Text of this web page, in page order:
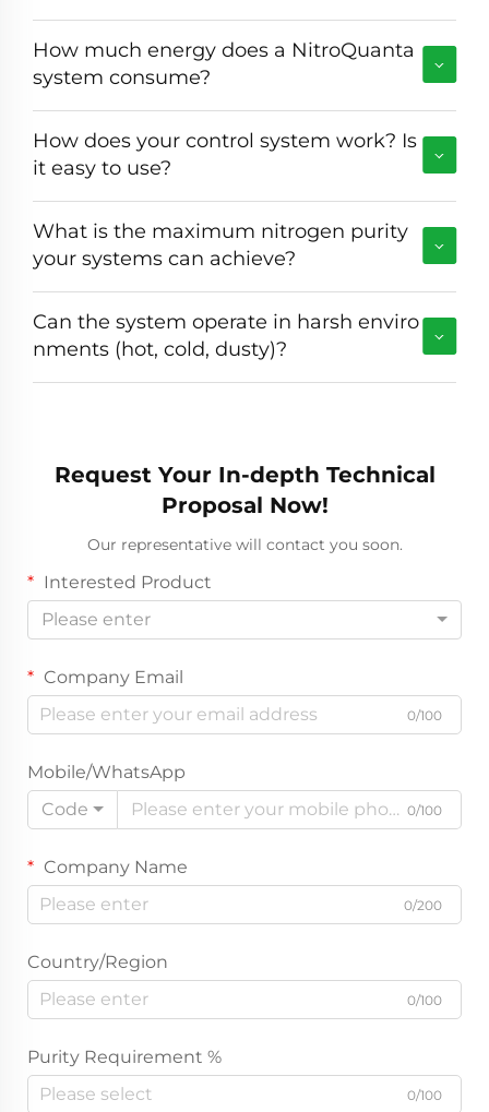
How much energy does a NitroQuanta
system consume?
How does your control system work? Is
it easy to use?
What is the maximum nitrogen purity
your systems can achieve?
Can the system operate in harsh enviro
nments (hot, cold, dusty)?
Request Your In-depth Technical
Proposal Now!
Our representative will contact you soon.
Interested Product
Please enter
Company Email
0/100
Mobile/WhatsApp
Code
0/100
Company Name
0/200
Country/Region
0/100
Purity Requirement %
0/100